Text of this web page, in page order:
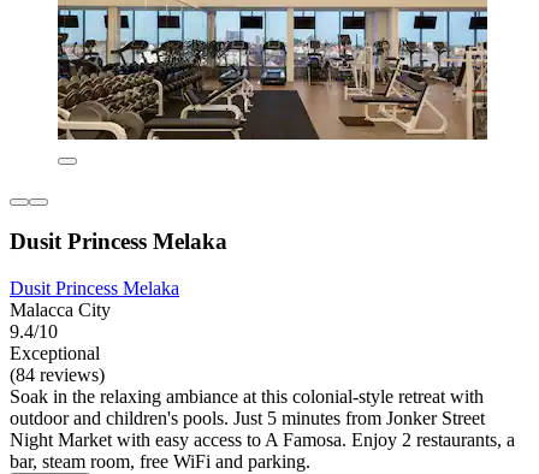
Dusit Princess Melaka
Dusit Princess Melaka
Malacca City
9.4/10
Exceptional
(84 reviews)
Soak in the relaxing ambiance at this colonial-style retreat with
outdoor and children's pools. Just 5 minutes from Jonker Street
Night Market with easy access to A Famosa. Enjoy 2 restaurants, a
bar, steam room, free WiFi and parking.